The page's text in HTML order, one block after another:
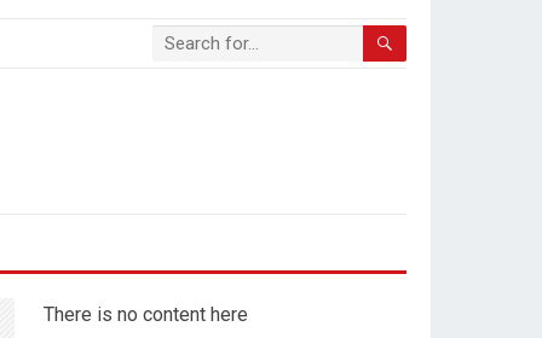
There is no content here